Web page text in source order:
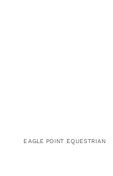
EAGLE POINT EQUESTRIAN